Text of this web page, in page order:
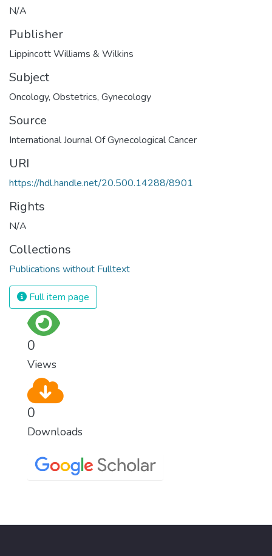
N/A
Publisher
Lippincott Williams & Wilkins
Subject
Oncology, Obstetrics, Gynecology
Source
International Journal Of Gynecological Cancer
URI
https://hdl.handle.net/20.500.14288/8901
Rights
N/A
Collections
Publications without Fulltext
Full item page
0
Views
0
Downloads